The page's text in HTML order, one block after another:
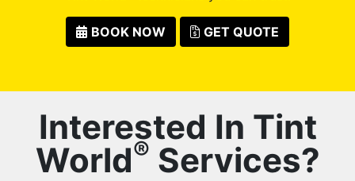
BOOK NOW GET QUOTE
Interested In Tint
World® Services?